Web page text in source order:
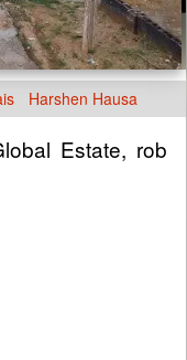
Harshen Hausa
Estate, rob